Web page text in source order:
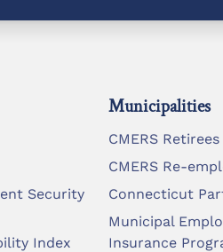
Security
Index
Municipalities
CMERS Retirees
CMERS Re-
Connecticut
Municipal
Insurance